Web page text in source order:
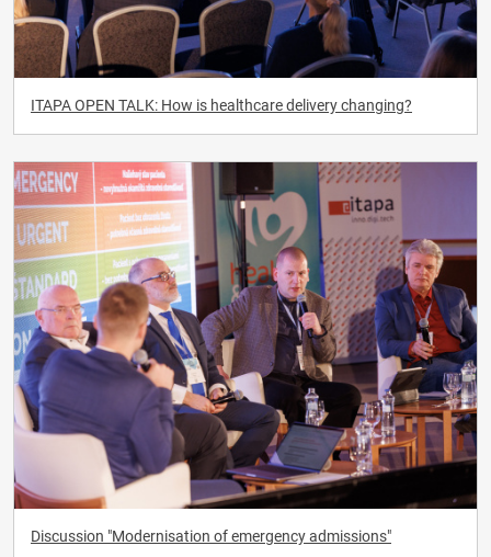
ITAPA OPEN TALK: How is healthcare delivery changing?
Discussion "Modernisation of emergency admissions"